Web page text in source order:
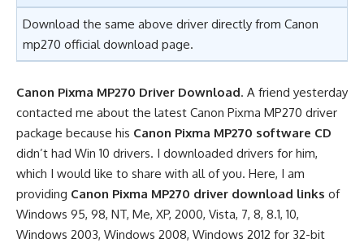
Download the same above driver directly from Canon
mp270 official download page.
Canon Pixma MP270 Driver Download. A friend yesterday
contacted me about the latest Canon Pixma MP270 driver
package because his Canon Pixma MP270 software CD
didn’t had Win 10 drivers. I downloaded drivers for him,
which I would like to share with all of you. Here, I am
providing Canon Pixma MP270 driver download links of
Windows 95, 98, NT, Me, XP, 2000, Vista, 7, 8, 8.1, 10,
Windows 2003, Windows 2008, Windows 2012 for 32-bit